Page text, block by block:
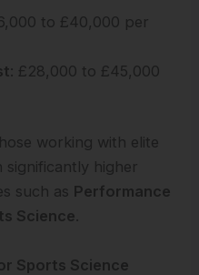
to £40,000 per
: £28,000 to £45,000
working with elite
significantly higher
such as Performance
Science.
Sports Science